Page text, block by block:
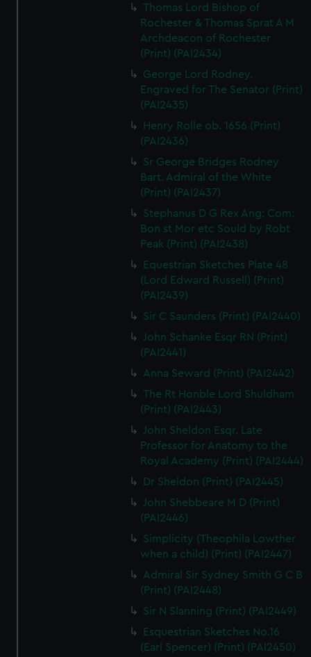
Thomas Lord Bishop of
Rochester & Thomas Sprat A M
Archdeacon of Rochester
(Print) (PAI2434)
George Lord Rodney.
Engraved for The Senator (Print)
(PAI2435)
Henry Rolle ob. 1656 (Print)
(PAI2436)
Sr George Bridges Rodney
Bart. Admiral of the White
(Print) (PAI2437)
Stephanus D G Rex Ang: Com:
Bon st Mor etc Sould by Robt
Peak (Print) (PAI2438)
Equestrian Sketches Plate 48
(Lord Edward Russell) (Print)
(PAI2439)
Sir C Saunders (Print) (PAI2440)
John Schanke Esqr RN (Print)
(PAI2441)
Anna Seward (Print) (PAI2442)
The Rt Honble Lord Shuldham
(Print) (PAI2443)
John Sheldon Esqr. Late
Professor for Anatomy to the
Royal Academy (Print) (PAI2444)
Dr Sheldon (Print) (PAI2445)
John Shebbeare M D (Print)
(PAI2446)
Simplicity (Theophila Lowther
when a child) (Print) (PAI2447)
Admiral Sir Sydney Smith G C B
(Print) (PAI2448)
Sir N Slanning (Print) (PAI2449)
Esquestrian Sketches No.16
(Earl Spencer) (Print) (PAI2450)